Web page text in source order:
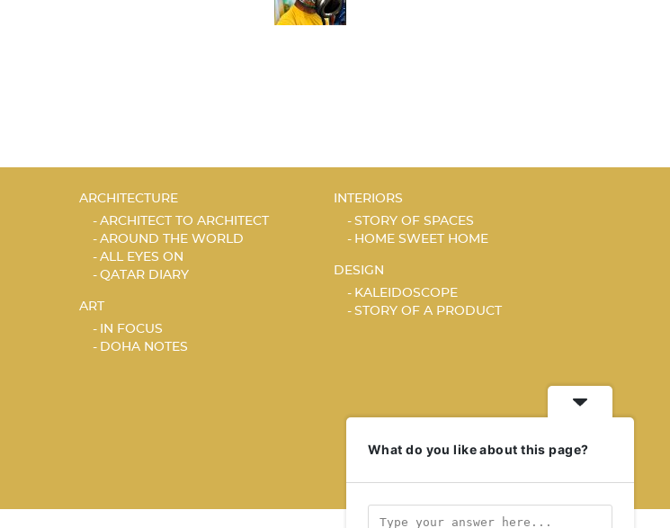
ARCHITECTURE
ARCHITECT TO ARCHITECT
AROUND THE WORLD
ALL EYES ON
QATAR DIARY
ART
IN FOCUS
DOHA NOTES
INTERIORS
STORY OF SPACES
HOME SWEET HOME
DESIGN
KALEIDOSCOPE
STORY OF A PRODUCT
What do you like about this page?